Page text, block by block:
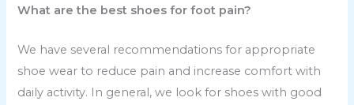
What are the best shoes for foot pain?
We have several recommendations for appropriate
shoe wear to reduce pain and increase comfort with
daily activity. In general, we look for shoes with good